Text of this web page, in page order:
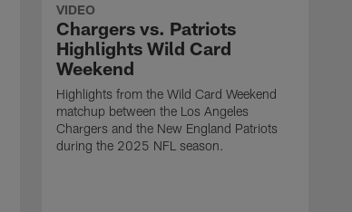
VIDEO
Chargers vs. Patriots
Highlights Wild Card
Weekend
Highlights from the Wild Card Weekend
matchup between the Los Angeles
Chargers and the New England Patriots
during the 2025 NFL season.